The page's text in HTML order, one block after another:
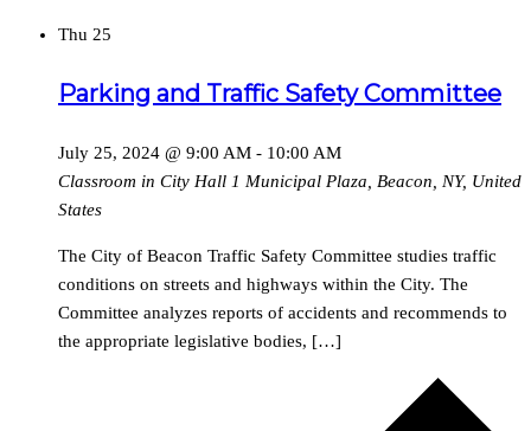
Thu 25
Parking and Traffic Safety Committee
July 25, 2024 @ 9:00 AM - 10:00 AM
Classroom in City Hall 1 Municipal Plaza, Beacon, NY, United
States
The City of Beacon Traffic Safety Committee studies traffic
conditions on streets and highways within the City. The
Committee analyzes reports of accidents and recommends to
the appropriate legislative bodies, […]